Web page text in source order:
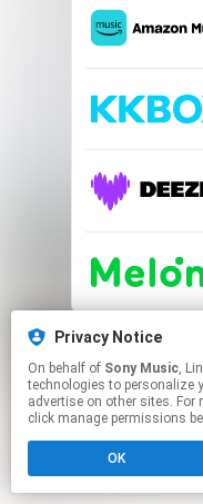
Privacy Notice
On behalf of Sony Music, Linkfire would like
technologies to personalize
advertise on other sites.
click manage permissions
OK
This page
Click here